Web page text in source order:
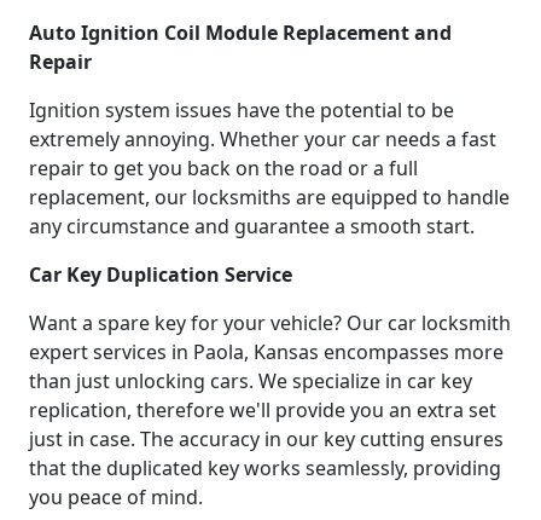
Auto Ignition Coil Module Replacement and
Repair
Ignition system issues have the potential to be
extremely annoying. Whether your car needs a fast
repair to get you back on the road or a full
replacement, our locksmiths are equipped to handle
any circumstance and guarantee a smooth start.
Car Key Duplication Service
Want a spare key for your vehicle? Our car locksmith
expert services in Paola, Kansas encompasses more
than just unlocking cars. We specialize in car key
replication, therefore we'll provide you an extra set
just in case. The accuracy in our key cutting ensures
that the duplicated key works seamlessly, providing
you peace of mind.